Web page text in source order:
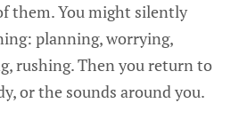
them. You might silently
planning, worrying,
rushing. Then you return to
or the sounds around you.